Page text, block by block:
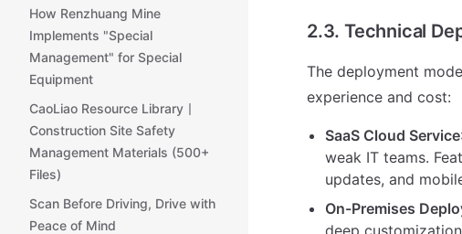
How Renzhuang Mine
Implements "Special
Management" for Special
Equipment
CaoLiao Resource Library丨
Construction Site Safety
Management Materials (500+
Files)
Scan Before Driving, Drive with
Peace of Mind
2.3. Technical
The deployment
experience and cost:
SaaS Cloud Service
weak IT teams.
updates, and
On-Premises